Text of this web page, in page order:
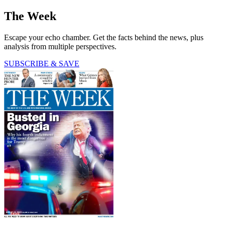
The Week
Escape your echo chamber. Get the facts behind the news, plus
analysis from multiple perspectives.
SUBSCRIBE & SAVE